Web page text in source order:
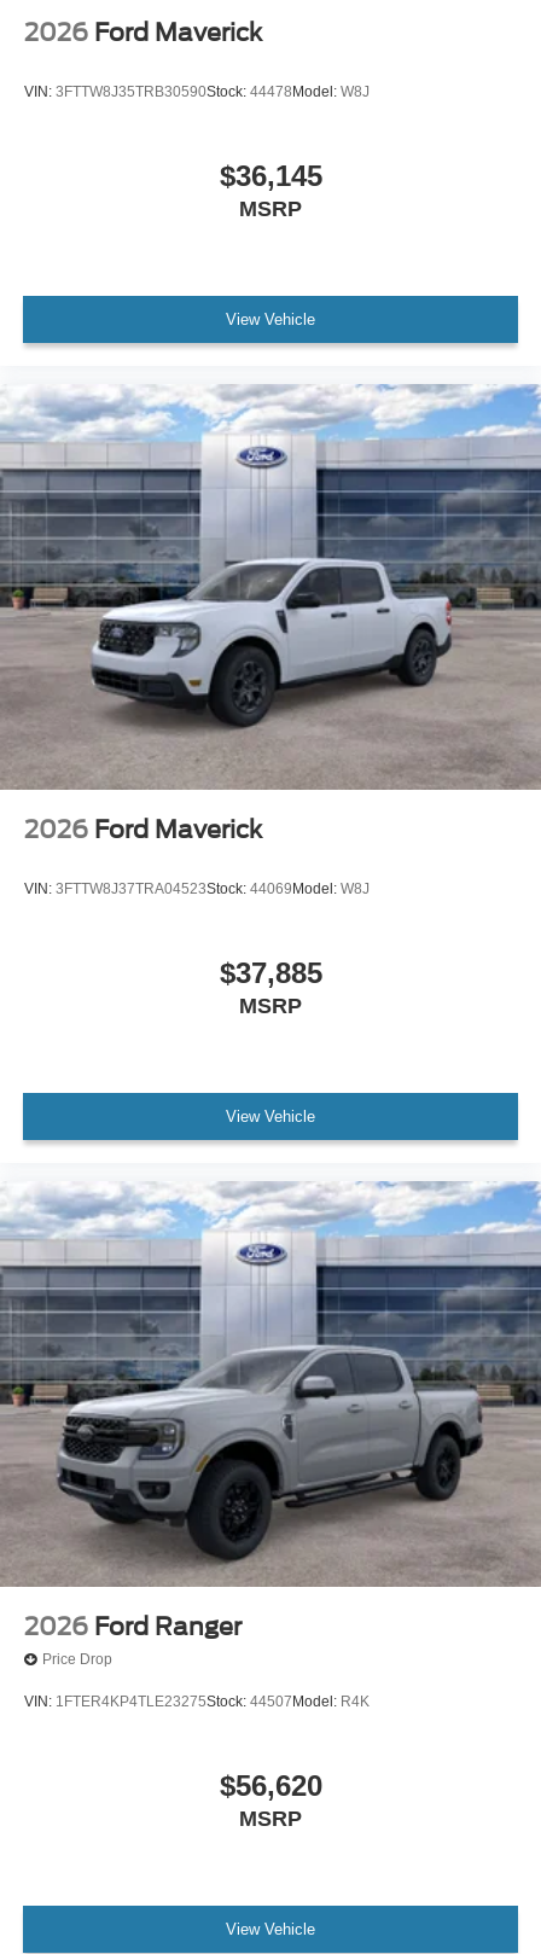
2026 Ford Maverick
VIN: 3FTTW8J35TRB30590Stock: 44478 Model: W8J
$36,145
MSRP
View Vehicle
2026 Ford Maverick
VIN: 3FTTW8J37TRA04523Stock: 44069 Model: W8J
$37,885
MSRP
View Vehicle
2026 Ford Ranger
Price Drop
VIN: 1FTER4KP4TLE23275Stock: 44507 Model: R4K
$56,620
MSRP
View Vehicle